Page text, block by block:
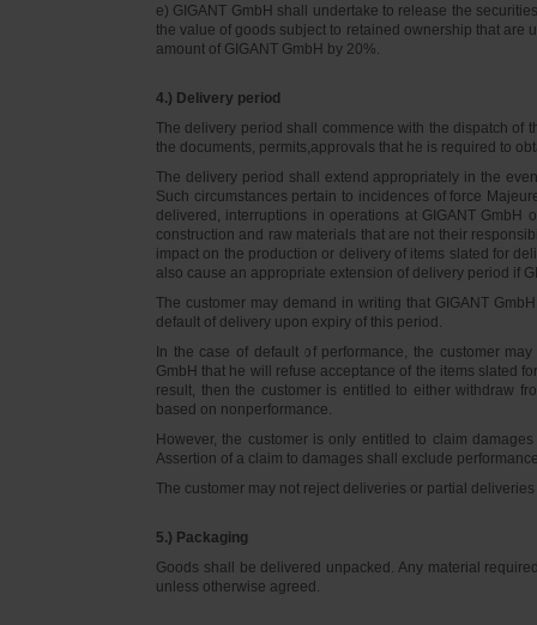
e) GIGANT GmbH shall undertake to release the
the value of goods subject to retained ownership that are
amount of GIGANT GmbH by 20%.
4.) Delivery period
The delivery period shall commence with the dispatch of
the documents, permits,approvals that he is required to
The delivery period shall extend appropriately in the
Such circumstances pertain to incidences of force
delivered, interruptions in operations at GIGANT
construction and raw materials that are not their
impact on the production or delivery of items slated for
also cause an appropriate extension of delivery period if
The customer may demand in writing that GIGANT
default of delivery upon expiry of this period.
In the case of default of performance, the customer
GmbH that he will refuse acceptance of the items slated
result, then the customer is entitled to either withdraw
based on nonperformance.
However, the customer is only entitled to claim
Assertion of a claim to damages shall exclude
The customer may not reject deliveries or partial
5.) Packaging
Goods shall be delivered unpacked. Any material
unless otherwise agreed.